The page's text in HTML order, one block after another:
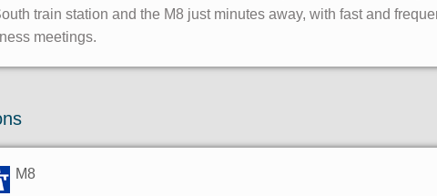
train station and the M8 just minutes away, with fast and
meetings.
M8